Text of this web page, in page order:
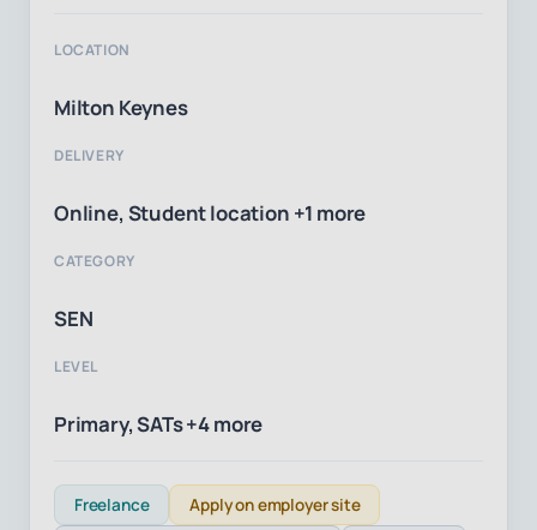
LOCATION
Milton Keynes
DELIVERY
Online, Student location +1 more
CATEGORY
SEN
LEVEL
Primary, SATs +4 more
Freelance
Apply on employer site